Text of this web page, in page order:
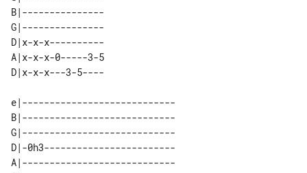
B|---------------
G|---------------
D|x-x-x----------
A|x-x-x-0-----3-5
e|----------------------------
B|----------------------------
G|----------------------------
D|-0h3------------------------
A|----------------------------